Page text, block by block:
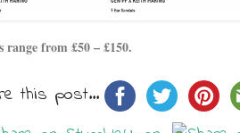
range from £50 – £150.
this post...